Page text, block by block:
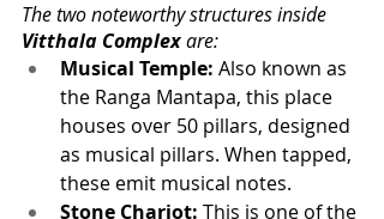
The two noteworthy structures inside
Vitthala Complex are:
Musical Temple: Also known as
the Ranga Mantapa, this place
houses over 50 pillars, designed
as musical pillars. When tapped,
these emit musical notes.
Stone Chariot: This is one of the